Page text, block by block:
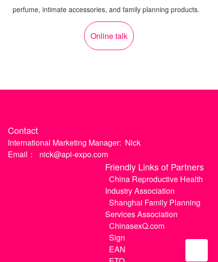
perfume, intimate accessories, and family planning products.
Online talk
Contact
International Marketing Manager: Nick
Email：
nick@api-expo.com
Friendly Links of Partners
China Reproductive Health
Industry Association
Shanghai Family Planning
Services Association
ChinasexQ.com
Sign
EAN